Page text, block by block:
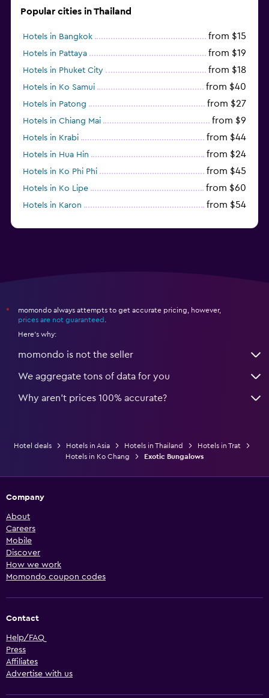
Popular cities in Thailand
Hotels in Bangkok from $15
Hotels in Pattaya from $19
Hotels in Phuket City from $18
Hotels in Ko Samui from $40
Hotels in Patong from $27
Hotels in Chiang Mai from $9
Hotels in Krabi from $44
Hotels in Hua Hin from $24
Hotels in Ko Phi Phi from $45
Hotels in Ko Lipe from $60
Hotels in Karon from $54
*
momondo always attempts to get accurate pricing, however,
prices are not guaranteed
Here's why:
momondo is not the seller
We aggregate tons of data for you
Why aren’t prices 100% accurate?
Hotel deals Hotels in Asia Hotels in Thailand
Hotels in Trat
Hotels in Ko Chang
Exotic Bungalows
Company
About
Careers
Mobile
Discover
How we work
Momondo coupon codes
Contact
Help/FAQ
Press
Affiliates
Advertise with us